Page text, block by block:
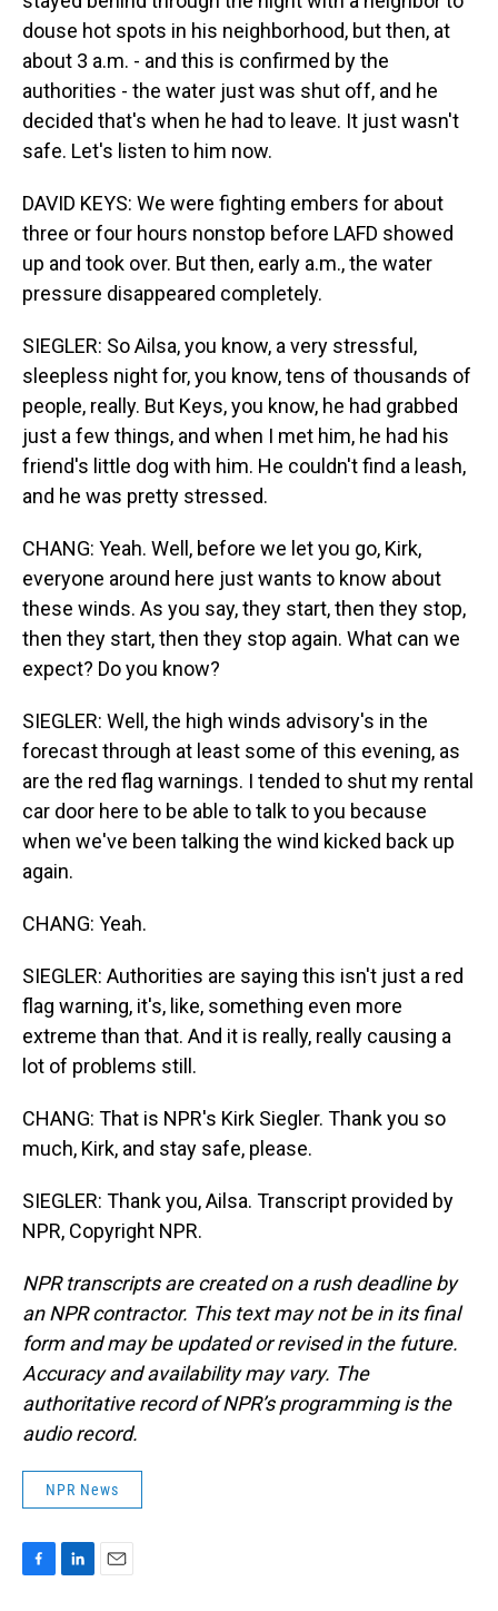
douse hot spots in his neighborhood, but then, at
about 3 a.m. - and this is confirmed by the
authorities - the water just was shut off, and he
decided that's when he had to leave. It just wasn't
safe. Let's listen to him now.
DAVID KEYS: We were fighting embers for about
three or four hours nonstop before LAFD showed
up and took over. But then, early a.m., the water
pressure disappeared completely.
SIEGLER: So Ailsa, you know, a very stressful,
sleepless night for, you know, tens of thousands of
people, really. But Keys, you know, he had grabbed
just a few things, and when I met him, he had his
friend's little dog with him. He couldn't find a leash,
and he was pretty stressed.
CHANG: Yeah. Well, before we let you go, Kirk,
everyone around here just wants to know about
these winds. As you say, they start, then they stop,
then they start, then they stop again. What can we
expect? Do you know?
SIEGLER: Well, the high winds advisory's in the
forecast through at least some of this evening, as
are the red flag warnings. I tended to shut my rental
car door here to be able to talk to you because
when we've been talking the wind kicked back up
again.
CHANG: Yeah.
SIEGLER: Authorities are saying this isn't just a red
flag warning, it's, like, something even more
extreme than that. And it is really, really causing a
lot of problems still.
CHANG: That is NPR's Kirk Siegler. Thank you so
much, Kirk, and stay safe, please.
SIEGLER: Thank you, Ailsa. Transcript provided by
NPR, Copyright NPR.
NPR transcripts are created on a rush deadline by
an NPR contractor. This text may not be in its final
form and may be updated or revised in the future.
Accuracy and availability may vary. The
authoritative record of NPR’s programming is the
audio record.
NPR News